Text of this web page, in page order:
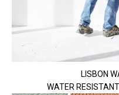
LISBON
WATER